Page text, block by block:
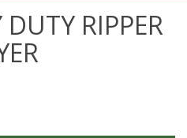
DUTY RIPPER